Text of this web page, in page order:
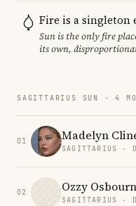
Fire is a singleton
Sun is the only fire
its own,
SAGITTARIUS SUN · 4
01 Madelyn
SAGITTARIUS ·
02 Ozzy
SAGITTARIUS ·